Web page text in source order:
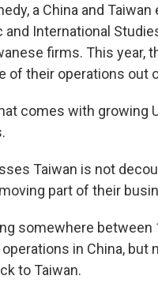
a China and
International
firms. This year,
of their operations out
comes with growing
Taiwan is not
part of their
somewhere
in China,
to Taiwan.